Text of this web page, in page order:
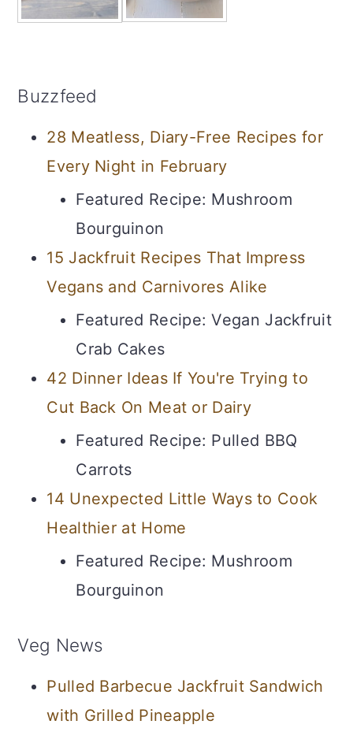
Buzzfeed
28 Meatless, Diary-Free Recipes for
Every Night in February
Featured Recipe: Mushroom
Bourguinon
15 Jackfruit Recipes That Impress
Vegans and Carnivores Alike
Featured Recipe: Vegan Jackfruit
Crab Cakes
42 Dinner Ideas If You're Trying to
Cut Back On Meat or Dairy
Featured Recipe: Pulled BBQ
Carrots
14 Unexpected Little Ways to Cook
Healthier at Home
Featured Recipe: Mushroom
Bourguinon
Veg News
Pulled Barbecue Jackfruit Sandwich
with Grilled Pineapple